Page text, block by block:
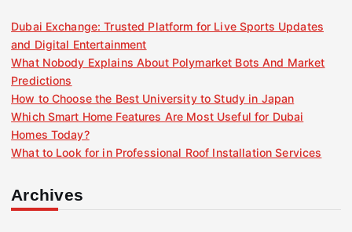
Dubai Exchange: Trusted Platform for Live Sports Updates
and Digital Entertainment
What Nobody Explains About Polymarket Bots And Market
Predictions
How to Choose the Best University to Study in Japan
Which Smart Home Features Are Most Useful for Dubai
Homes Today?
What to Look for in Professional Roof Installation Services
Archives